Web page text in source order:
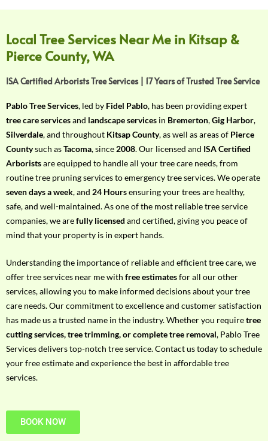
o
u
r
R
q
u
i
r
e
m
e
n
t
w
t
h
P
h
o
n
e
N
o
Local Tree Services Near Me in Kitsap &
Pierce County, WA
ISA Certified Arborists Tree Services | 17 Years of Trusted Tree Service
Pablo Tree Services, led by Fidel Pablo, has been providing expert
tree care servicesand landscape services in Bremerton,Gig Harbor,
Silverdale, and throughout Kitsap County, as well as areas of Pierce
Countysuch asTacoma, since 2008. Our licensed and ISA Certified
Arboristsare equipped to handle all your tree care needs, from
routine tree pruning services to emergency tree services. We operate
seven days a week, and 24 Hoursensuring your trees are healthy,
safe, and well-maintained. As one of the most reliable tree service
companies, we arefully licensed and certified, giving you peace of
mind that your property is in expert hands.
Understanding the importance of reliable and efficient tree care, we
offer tree services near me with free estimatesfor all our other
services, allowing you to make informed decisions about your tree
care needs. Our commitment to excellence and customer satisfaction
has made us a trusted name in the industry. Whether you requiretree
cutting services, tree trimming, or complete tree removal, Pablo Tree
Services delivers top-notch tree service. Contact us today to schedule
your free estimate and experience the best in affordable tree
services.
BOOK NOW